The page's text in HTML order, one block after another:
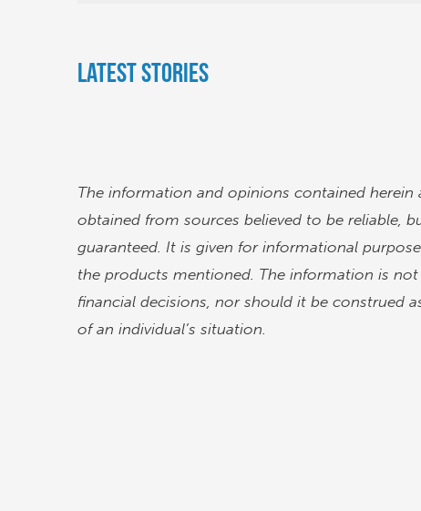
Latest Stories
The information and opinions contained herein
obtained from sources believed to be reliable,
guaranteed. It is given for informational
the products mentioned. The information is
financial decisions, nor should it be construed
of an individual’s situation.